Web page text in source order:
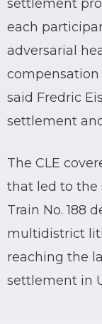
settlement
each
adversarial
compensation
said Fredric
settlement
The CLE
that led to the
Train No. 188
multidistrict
reaching the
settlement in